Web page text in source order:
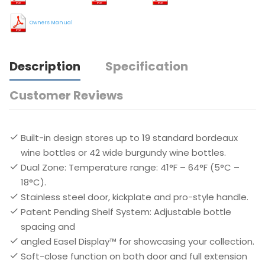
Owners Manual
Description
Specification
Customer Reviews
Built-in design stores up to 19 standard bordeaux
wine bottles or 42 wide burgundy wine bottles.
Dual Zone: Temperature range: 41°F – 64°F (5°C –
18°C).
Stainless steel door, kickplate and pro-style handle.
Patent Pending Shelf System: Adjustable bottle
spacing and
angled Easel Display™ for showcasing your collection.
Soft-close function on both door and full extension